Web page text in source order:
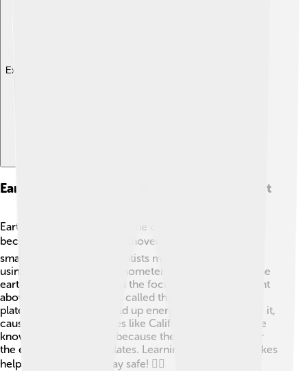
Explore with ChatDino
Earthquakes And Their Relation To The Crust
Earthquakes happen when the crust suddenly shifts
because of tectonic plate movement! 🌪️ They can be
small or very strong. Scientists measure earthquakes
using a tool called a seismometer. The place where the
earthquake starts is called the focus, and the point right
above it on the surface is called the epicenter. When
plates slide, they can build up energy and then release it,
causing shaking. 🌊Places like California and Japan are
known for earthquakes because they are located near
the edges of tectonic plates. Learning about earthquakes
helps us prepare and stay safe! 🏃‍♂️